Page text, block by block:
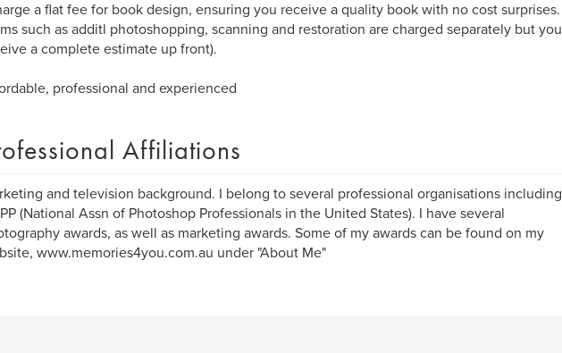
a flat fee for book design, ensuring you receive a quality book with no cost surprises.
such as additl photoshopping, scanning and restoration are charged separately but you
a complete estimate up front).
professional and experienced
Affiliations
and television background. I belong to several professional organisations including
(National Assn of Photoshop Professionals in the United States). I have several
awards, as well as marketing awards. Some of my awards can be found on my
www.memories4you.com.au under "About Me"